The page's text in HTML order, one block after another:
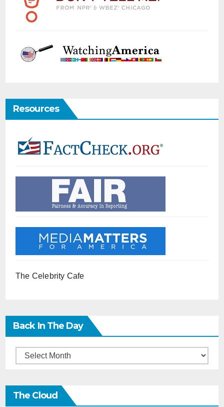
Resources
The Celebrity Cafe
Back In The Day
Back
the
Day
The Cloud